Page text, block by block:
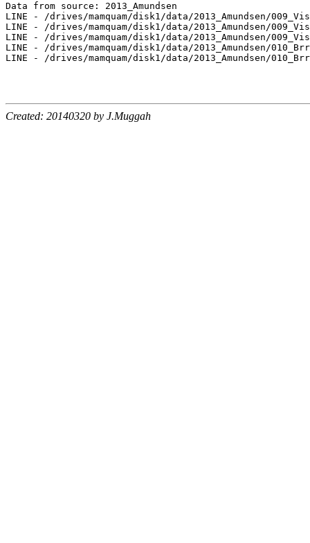
Data from source: 2013_Amundsen
LINE - /drives/mamquam/disk1/data/2013_Amundsen/
LINE - /drives/mamquam/disk1/data/2013_Amundsen/
LINE - /drives/mamquam/disk1/data/2013_Amundsen/
LINE - /drives/mamquam/disk1/data/2013_Amundsen/
LINE - /drives/mamquam/disk1/data/2013_Amundsen/
Created: 20140320 by J.Muggah